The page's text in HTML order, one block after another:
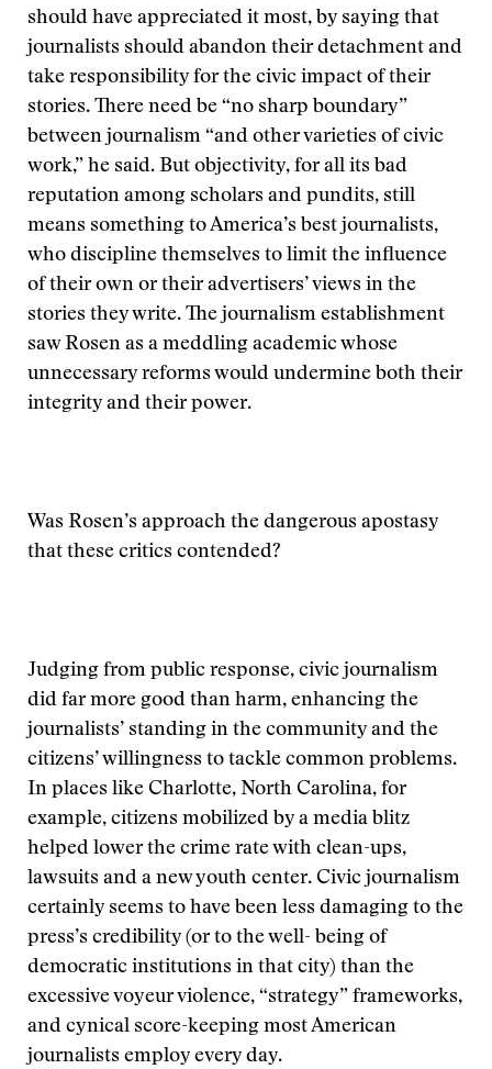
should have appreciated it most, by saying that
journalists should abandon their detachment and
take responsibility for the civic impact of their
stories. There need be “no sharp boundary”
between journalism “and other varieties of civic
work,” he said. But objectivity, for all its bad
reputation among scholars and pundits, still
means something to America’s best journalists,
who discipline themselves to limit the influence
of their own or their advertisers’ views in the
stories they write. The journalism establishment
saw Rosen as a meddling academic whose
unnecessary reforms would undermine both their
integrity and their power.
Was Rosen’s approach the dangerous apostasy
that these critics contended?
Judging from public response, civic journalism
did far more good than harm, enhancing the
journalists’ standing in the community and the
citizens’ willingness to tackle common problems.
In places like Charlotte, North Carolina, for
example, citizens mobilized by a media blitz
helped lower the crime rate with clean-ups,
lawsuits and a new youth center. Civic journalism
certainly seems to have been less damaging to the
press’s credibility (or to the well- being of
democratic institutions in that city) than the
excessive voyeur violence, “strategy” frameworks,
and cynical score-keeping most American
journalists employ every day.